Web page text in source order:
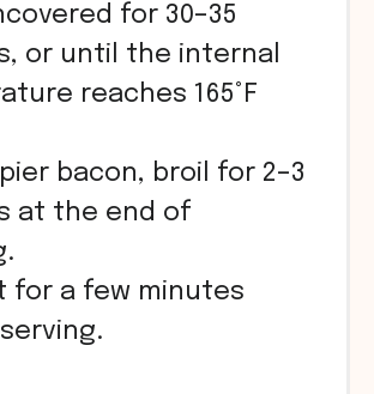
for 30–35
or until the internal
reaches 165°F
bacon, broil for 2–3
at the end of
for a few minutes